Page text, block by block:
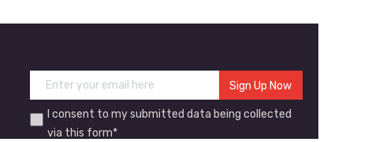
I consent to my submitted data being collected
via this form*